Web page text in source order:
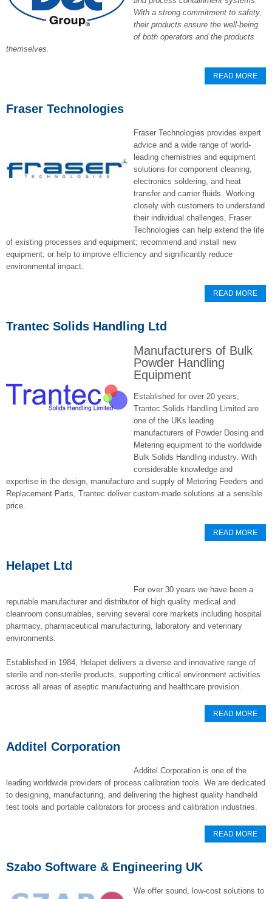
With a strong commitment to safety,
their products ensure the well-being
of both operators and the products
themselves.
READ MORE
Fraser Technologies
Fraser Technologies provides expert
advice and a wide range of world-
leading chemistries and equipment
solutions for component cleaning,
electronics soldering, and heat
transfer and carrier fluids. Working
closely with customers to understand
their individual challenges, Fraser
Technologies can help extend the life
of existing processes and equipment; recommend and install new
equipment; or help to improve efficiency and significantly reduce
environmental impact.
READ MORE
Trantec Solids Handling Ltd
Manufacturers of Bulk
Powder Handling
Equipment
Established for over 20 years,
Trantec Solids Handling Limited are
one of the UKs leading
manufacturers of Powder Dosing and
Metering equipment to the worldwide
Bulk Solids Handling industry. With
considerable knowledge and
expertise in the design, manufacture and supply of Metering Feeders and
Replacement Parts, Trantec deliver custom-made solutions at a sensible
price.
READ MORE
Helapet Ltd
For over 30 years we have been a
reputable manufacturer and distributor of high quality medical and
cleanroom consumables, serving several core markets including hospital
pharmacy, pharmaceutical manufacturing, laboratory and veterinary
environments.
Established in 1984, Helapet delivers a diverse and innovative range of
sterile and non-sterile products, supporting critical environment activities
across all areas of aseptic manufacturing and healthcare provision.
READ MORE
Additel Corporation
Additel Corporation is one of the
leading worldwide providers of process calibration tools. We are dedicated
to designing, manufacturing, and delivering the highest quality handheld
test tools and portable calibrators for process and calibration industries.
READ MORE
Szabo Software & Engineering UK
We offer sound, low-cost solutions to